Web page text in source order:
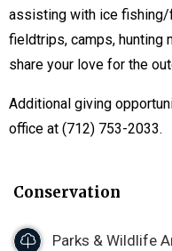
assisting with ice fishing/
fieldtrips, camps, hunting
share your love for the
Additional giving
office at (712) 753-2033.
Conservation
Parks & Wildlife